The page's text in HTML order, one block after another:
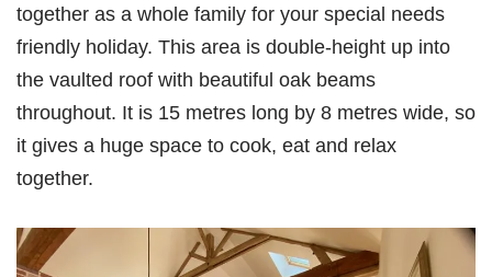
together as a whole family for your special needs
friendly holiday. This area is double-height up into
the vaulted roof with beautiful oak beams
throughout. It is 15 metres long by 8 metres wide, so
it gives a huge space to cook, eat and relax
together.